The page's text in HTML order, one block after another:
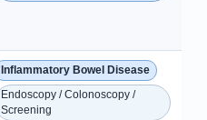
Inflammatory Bowel Disease
Endoscopy / Colonoscopy /
Screening